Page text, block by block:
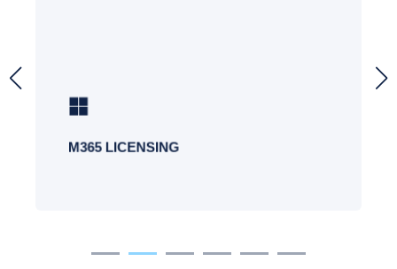
M365 LICENSING